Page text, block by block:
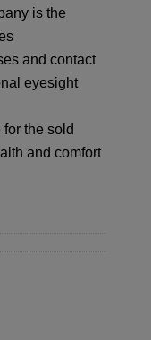
is the
and contact
eyesight
the sold
and comfort